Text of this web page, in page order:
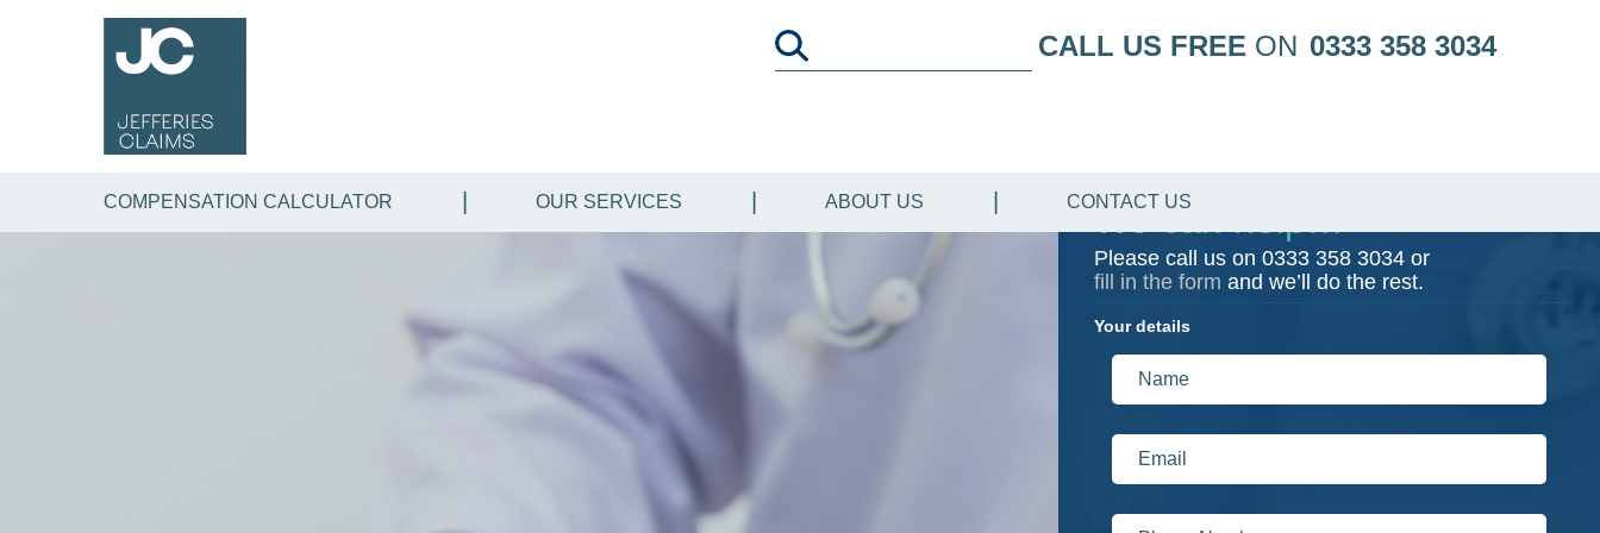
CALL US FREE ON 0333 358 3034
COMPENSATION CALCULATOR OUR SERVICES ABOUT US CONTACT US
We can help…
Please call us on 0333 358 3034 or
fill in the form and we’ll do the rest.
Your details